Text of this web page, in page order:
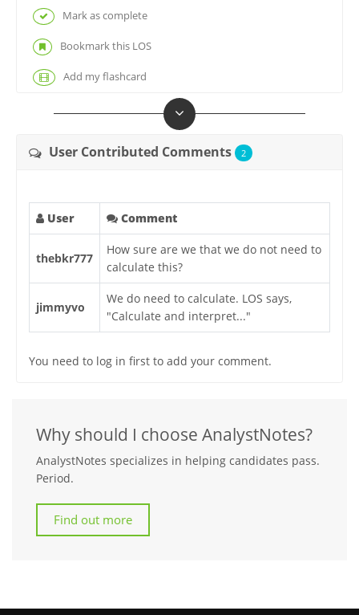
Mark as complete
Bookmark this LOS
Add my flashcard
User Contributed Comments 2
User Comment
thebkr777
How sure are we that we do not need to
calculate this?
jimmyvo
We do need to calculate. LOS says,
"Calculate and interpret..."
You need to log in first to add your comment.
Why should I choose AnalystNotes?
AnalystNotes specializes in helping candidates pass.
Period.
Find out more